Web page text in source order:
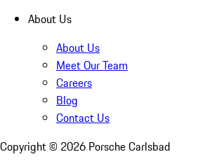
About Us
About Us
Meet Our Team
Careers
Blog
Contact Us
Copyright © 2026 Porsche Carlsbad